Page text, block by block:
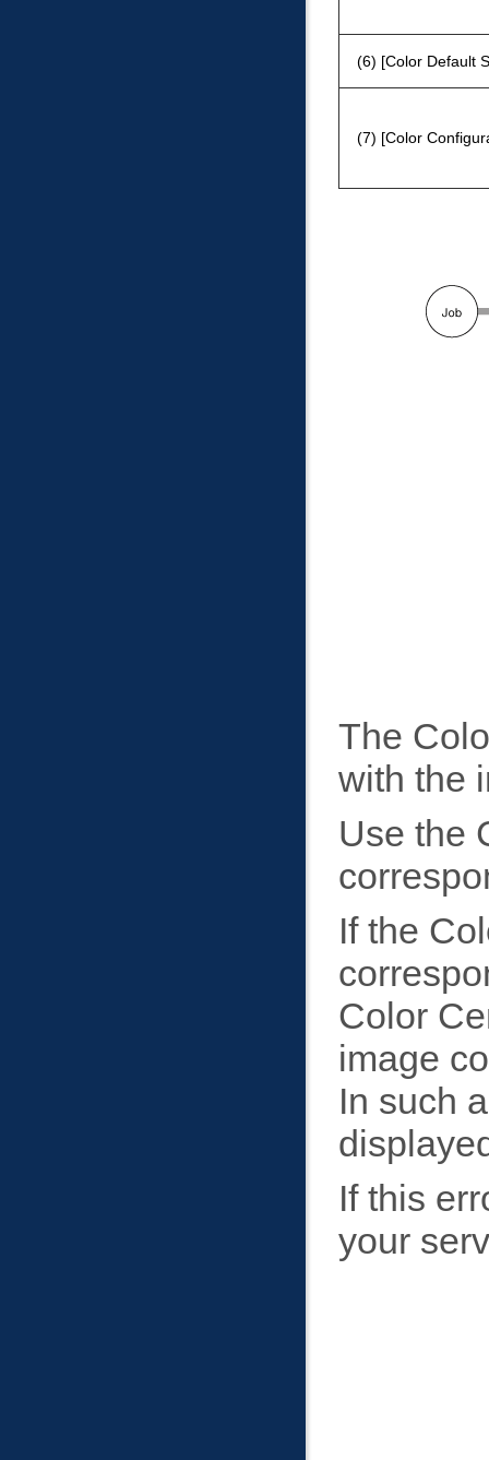
(6) Color Default
(7) Color
The
with the
Use the
If the
Color
image
In such
If this
your